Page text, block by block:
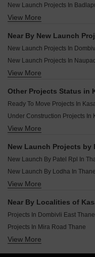
New Launch Projects In
New Launch Projects In
New Launch Projects In Mira
View More
Near By New Launch
New Launch Projects In
New Launch Projects In
New Launch Projects In
New Launch Projects In Chikan
New Launch Projects In
New Launch Projects In
New Launch Projects In
View More
Other Projects Status in
Ready To Move Projects In
Under Construction Projects In
Rera Registered Projects In
View More
New Launch Projects by
New Launch By Patel Rpl In
New Launch By Lodha In Thane
New Launch By Precious Group
New Launch By Vihang In Thane
New Launch By Shakti Group
View More
Near By Localities of
Projects In Dombivli East Thane
Projects In Mira Road Thane
Projects In Thane West Thane
View More